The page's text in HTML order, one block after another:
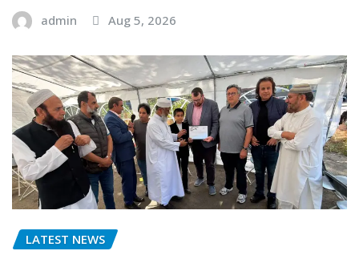
admin Aug 5, 2026
LATEST NEWS